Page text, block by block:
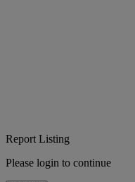
Report Listing
Please login to continue